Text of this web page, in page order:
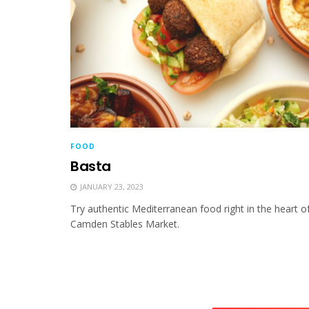
FOOD
Basta
JANUARY 23, 2023
Try authentic Mediterranean food right in the heart
Camden Stables Market.